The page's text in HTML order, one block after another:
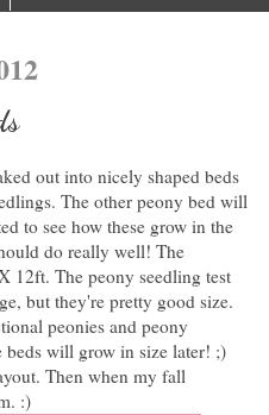
out into nicely shaped beds
The other peony bed will
to see how these grow in the
do really well! The
12ft. The peony seedling test
but they're pretty good size.
peonies and peony
beds will grow in size later! ;)
Then when my fall
:)